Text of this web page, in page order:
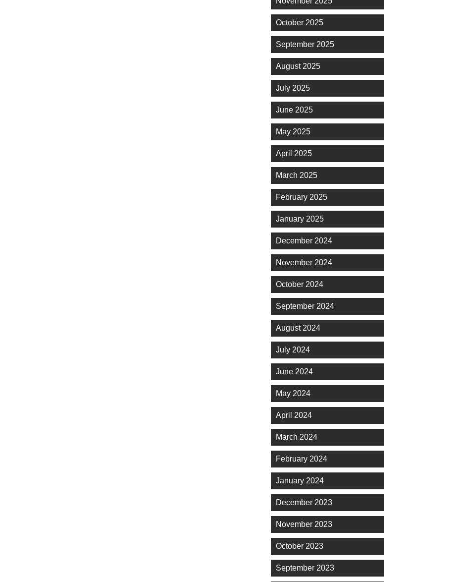
October 2025
September 2025
August 2025
July 2025
June 2025
May 2025
April 2025
March 2025
February 2025
January 2025
December 2024
November 2024
October 2024
September 2024
August 2024
July 2024
June 2024
May 2024
April 2024
March 2024
February 2024
January 2024
December 2023
November 2023
October 2023
September 2023